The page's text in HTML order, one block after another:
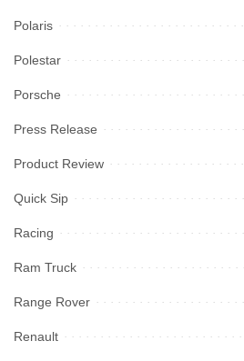
Polaris
Polestar
Porsche
Press Release
Product Review
Quick Sip
Racing
Ram Truck
Range Rover
Renault